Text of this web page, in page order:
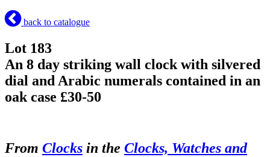
back to catalogue
Lot 183
An 8 day striking wall clock with silvered
dial and Arabic numerals contained in an
oak case £30-50
From Clocks in the Clocks, Watches and